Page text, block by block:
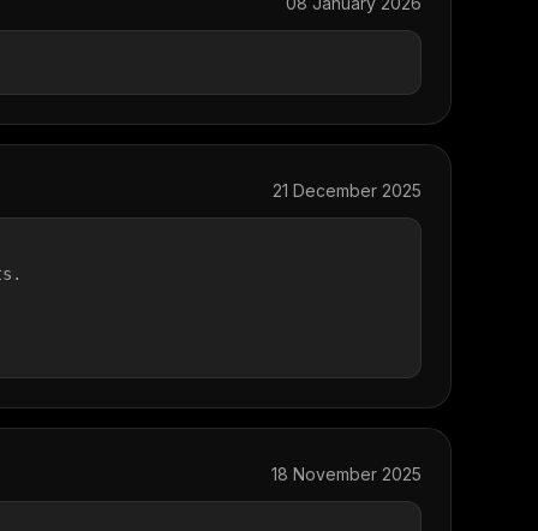
21 December 2025
18 November 2025